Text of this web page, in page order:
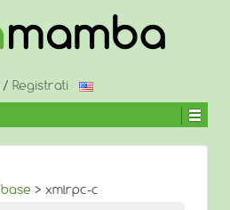
/ Registrati
base > xmlrpc-c